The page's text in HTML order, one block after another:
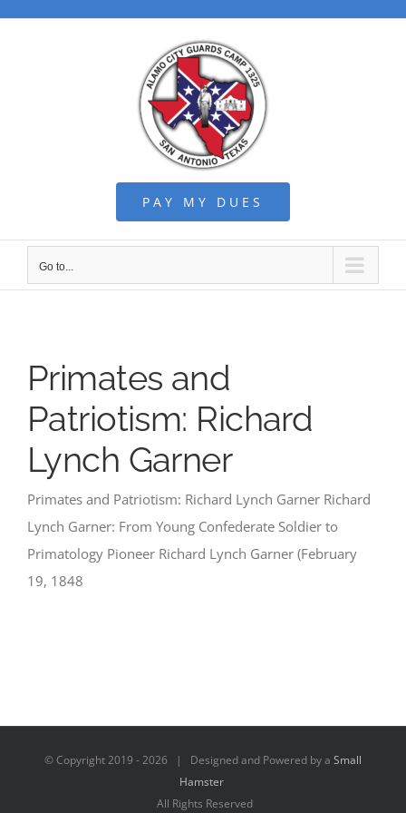
PAY MY DUES
Go to...
Primates and
Patriotism: Richard
Lynch Garner
Primates and Patriotism: Richard Lynch Garner Richard
Lynch Garner: From Young Confederate Soldier to
Primatology Pioneer Richard Lynch Garner (February
19, 1848
© Copyright 2019 -2026 | Designed and Powered by a Small
Hamster
All Rights Reserved